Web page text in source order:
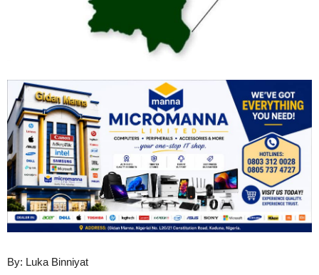
By: Luka Binniyat